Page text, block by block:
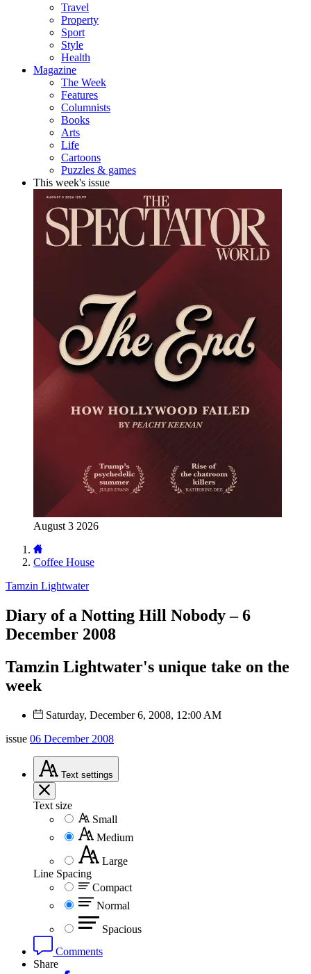
Travel
Property
Sport
Style
Health
Magazine
The Week
Features
Columnists
Books
Arts
Life
Cartoons
Puzzles & games
This week's issue
August 3 2026
Coffee House
Tamzin Lightwater
Diary of a Notting Hill Nobody – 6
December 2008
Tamzin Lightwater's unique take on the
week
Saturday, December 6, 2008, 12:00 AM
issue 06 December 2008
Text settings
Text size
Small
Medium
Large
Line Spacing
Compact
Normal
Spacious
Comments
Share